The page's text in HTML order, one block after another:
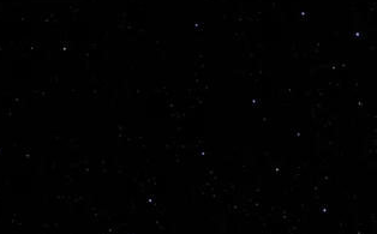
and private Sonic Flow sessions, retreats,
site-responsive sound art, festivals, and
deep listening is appreciated.